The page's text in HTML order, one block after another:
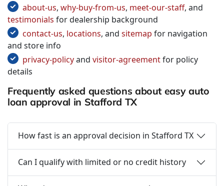
about-us, why-buy-from-us, meet-our-staff, and
testimonials for dealership background
contact-us, locations, and sitemap for navigation
and store info
privacy-policyand visitor-agreementfor policy
details
Frequently asked questions about easy auto
loan approval in Stafford TX
How fast is an approval decision in Stafford TX
Can I qualify with limited or no credit history